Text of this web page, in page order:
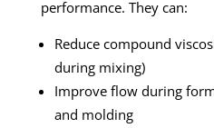
performance. They can:
Reduce compound
during mixing)
Improve flow during
and molding